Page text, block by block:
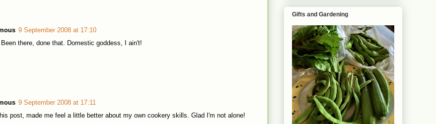
9 September 2008 at 17:10
Been there, done that. Domestic goddess, I ain't!
9 September 2008 at 17:11
post, made me feel a little better about my own cookery skills. Glad I'm not alone!
Gifts and Gardening